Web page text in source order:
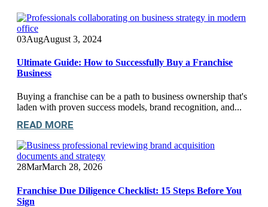
03AugAugust 3, 2024
Ultimate Guide: How to Successfully Buy a Franchise
Business
Buying a franchise can be a path to business ownership that's
laden with proven success models, brand recognition, and...
READ MORE
28MarMarch 28, 2026
Franchise Due Diligence Checklist: 15 Steps Before You
Sign